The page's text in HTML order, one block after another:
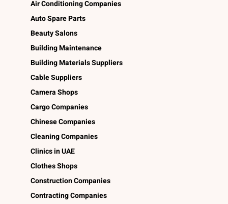
Air Conditioning Companies
Auto Spare Parts
Beauty Salons
Building Maintenance
Building Materials Suppliers
Cable Suppliers
Camera Shops
Cargo Companies
Chinese Companies
Cleaning Companies
Clinics in UAE
Clothes Shops
Construction Companies
Contracting Companies